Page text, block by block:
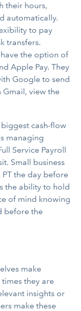
their hours,
automatically.
to pay
transfers.
the option of
Apple Pay. They
Google to send
view the
cash-flow
managing
Service Payroll
Small business
the day before
the ability to hold
of mind knowing
before the
make
they are
insights or
make these